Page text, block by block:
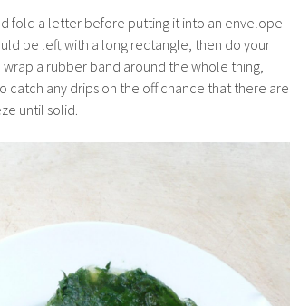
fold a letter before putting it into an envelope
be left with a long rectangle, then do your
a rubber band around the whole thing,
catch any drips on the off chance that there are
until solid.